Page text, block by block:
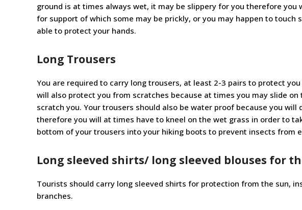
ground is at times always wet, it may be slippery for you therefore you
for support of which some may be prickly, or you may happen to
able to protect your hands.
Long Trousers
You are required to carry long trousers, at least 2-3 pairs to protect
will also protect you from scratches because at times you may slide
scratch you. Your trousers should also be water proof because you
therefore you will at times have to kneel on the wet grass in order to
bottom of your trousers into your hiking boots to prevent insects from
Long sleeved shirts/ long sleeved blouses for
Tourists should carry long sleeved shirts for protection from the sun,
branches.